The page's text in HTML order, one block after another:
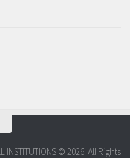
INSTITUTIONS © 2026. All Rights